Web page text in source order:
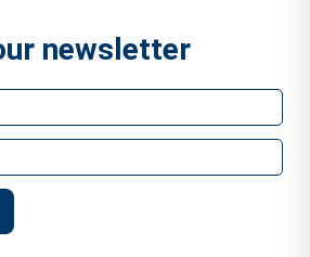
newsletter